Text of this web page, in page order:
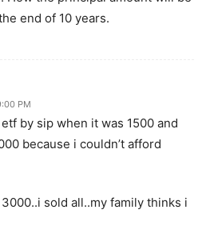
end of 10 years.
PM
by sip when it was 1500 and
because i couldn’t afford
sold all..my family thinks i